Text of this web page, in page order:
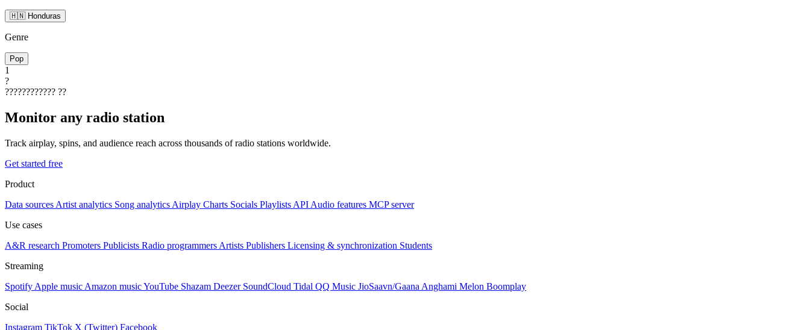
🇭🇳 Honduras
Genre
Pop
1
?
???????????? ??
Monitor any radio station
Track airplay, spins, and audience reach across thousands of radio stations worldwide.
Get started free
Product
Data sources Artist analytics Song analytics Airplay Charts Socials Playlists API Audio features MCP server
Use cases
A&R research Promoters Publicists Radio programmers Artists Publishers Licensing & synchronization Students
Streaming
Spotify Apple music Amazon musicYouTube Shazam Deezer SoundCloud Tidal QQ Music JioSaavn/Gaana Anghami Melon Boomplay
Social
Instagram TikTok X (Twitter) Facebook